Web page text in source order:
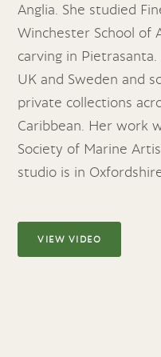
Anglia. She studied
Winchester School of
carving in
UK and Sweden and
private collections
Caribbean. Her work
Society of Marine
studio is in
VIEW VIDEO